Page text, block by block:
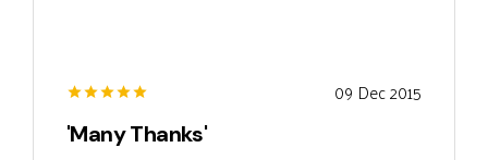
09 Dec 2015
'Many Thanks'